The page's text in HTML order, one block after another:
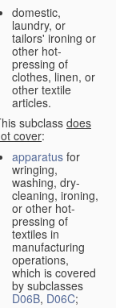
domestic,
laundry, or
tailors' ironing or
other hot-
pressing of
clothes, linen, or
other textile
articles.
subclass does
cover:
apparatus for
wringing,
washing, dry-
cleaning, ironing,
or other hot-
pressing of
textiles in
manufacturing
operations,
which is covered
by subclasses
D06B, D06C;